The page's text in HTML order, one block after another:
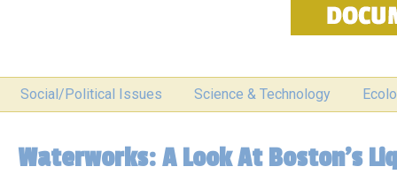
Social/Political Issues Science & Technology
Waterworks: A Look At Boston’s